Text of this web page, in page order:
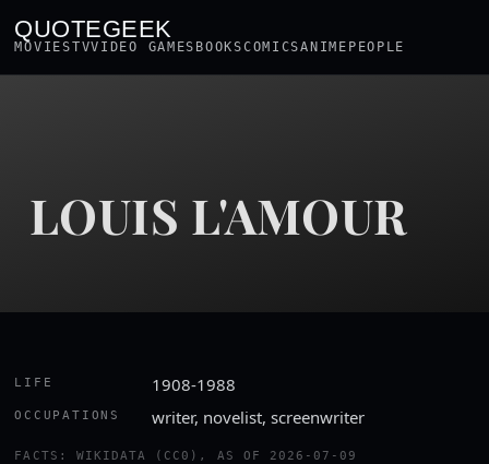
QUOTEGEEK
MOVIESTVVIDEO GAMES BOOKSCOMICSANIME PEOPLE
LOUIS L'AMOUR
LIFE 1908-1988
OCCUPATIONS writer, novelist, screenwriter
FACTS: WIKIDATA (CC0), AS OF 2026-07-09